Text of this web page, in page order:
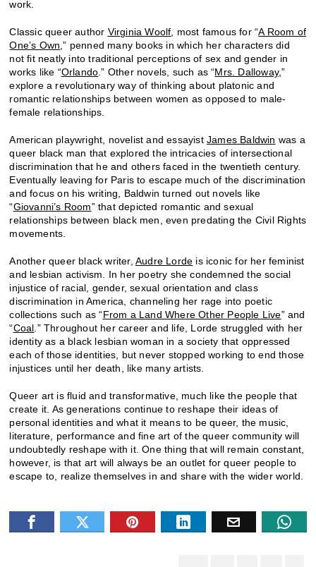
work.
Classic queer author Virginia Woolf , most famous for “A Room of
One’s Own ,” penned many books in which her characters did
not fit neatly into traditional perceptions of sex and gender in
works like “Orlando .” Other novels, such as “Mrs. Dalloway,”
explore a revolutionary way of thinking about platonic and
romantic relationships between women as opposed to male-
female relationships.
American playwright, novelist and essayistJames Baldwin was a
queer black man that explored the intricacies of intersectional
discrimination that he and others faced in the twentieth century.
Eventually leaving for Paris to escape much of the discrimination
and focus on his writing, Baldwin turned out novels like
“Giovanni’s Room” that depicted romantic and sexual
relationships between black men, even predating the Civil Rights
movements.
Another queer black writer,Audre Lorde is iconic for her feminist
and lesbian activism. In her poetry she condemned the social
injustice of racial, gender, sexual orientation and class
discrimination in America, channeling her rage into poetic
collections such as “From a Land Where Other People Live” and
“Coal .” Throughout her career and life, Lorde struggled with her
identity as a black lesbian woman in a society that oppressed
each of those identities, but never stopped working to end those
injustices until her death, like many artists.
Queer art is fluid and transformative, much like the people that
create it. As generations continue to reshape their ideas of
personal identities and what it means to be queer, the music,
literature, performance and fine art of the queer community will
undoubtedly reshape with it. One thing that will remain constant,
however, is that art will always be an outlet for queer people to
escape to, realize themselves in and share with the wider world.